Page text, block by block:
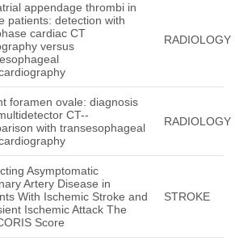
appendage thrombi in
patients: detection with
cardiac CT
versus
RADIOLOGY
foramen ovale: diagnosis
CT--
with transesophageal
RADIOLOGY
Asymptomatic
Artery Disease in
With Ischemic Stroke and
Ischemic Attack The
Score
STROKE